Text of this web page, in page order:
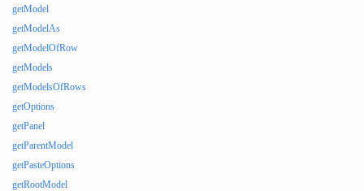
getModel
getModelAs
getModelOfRow
getModels
getModelsOfRows
getOptions
getPanel
getParentModel
getPasteOptions
getRootModel